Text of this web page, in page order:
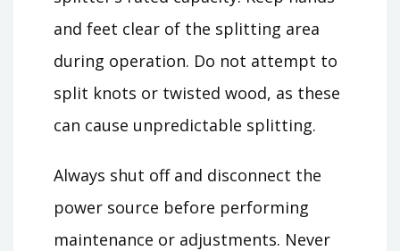
and feet clear of the splitting area
during operation. Do not attempt to
split knots or twisted wood, as these
can cause unpredictable splitting.
Always shut off and disconnect the
power source before performing
maintenance or adjustments. Never